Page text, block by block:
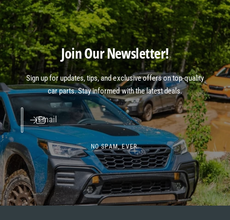
Join Our Newsletter!
Sign up for updates, tips, and exclusive offers on top-quality
car parts. Stay informed with the latest deals.
Email
NO SPAM, EVER.